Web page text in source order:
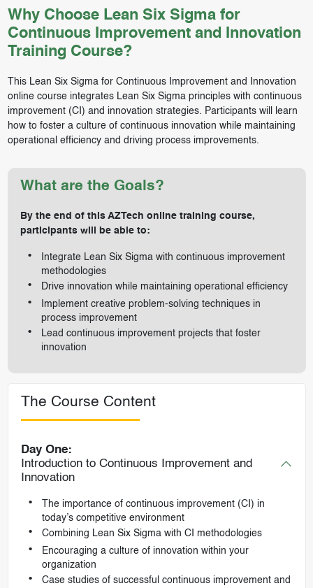
Why Choose Lean Six Sigma for
Continuous Improvement and Innovation
Training Course?
This Lean Six Sigma for Continuous Improvement and Innovation
online course integrates Lean Six Sigma principles with continuous
improvement (CI) and innovation strategies. Participants will learn
how to foster a culture of continuous innovation while maintaining
operational efficiency and driving process improvements.
What are the Goals?
By the end of this AZTech online training course,
participants will be able to:
Integrate Lean Six Sigma with continuous improvement
methodologies
Drive innovation while maintaining operational efficiency
Implement creative problem-solving techniques in
process improvement
Lead continuous improvement projects that foster
innovation
The Course Content
Day One:
Introduction to Continuous Improvement and
Innovation
The importance of continuous improvement (CI) in
today’s competitive environment
Combining Lean Six Sigma with CI methodologies
Encouraging a culture of innovation within your
organization
Case studies of successful continuous improvement and